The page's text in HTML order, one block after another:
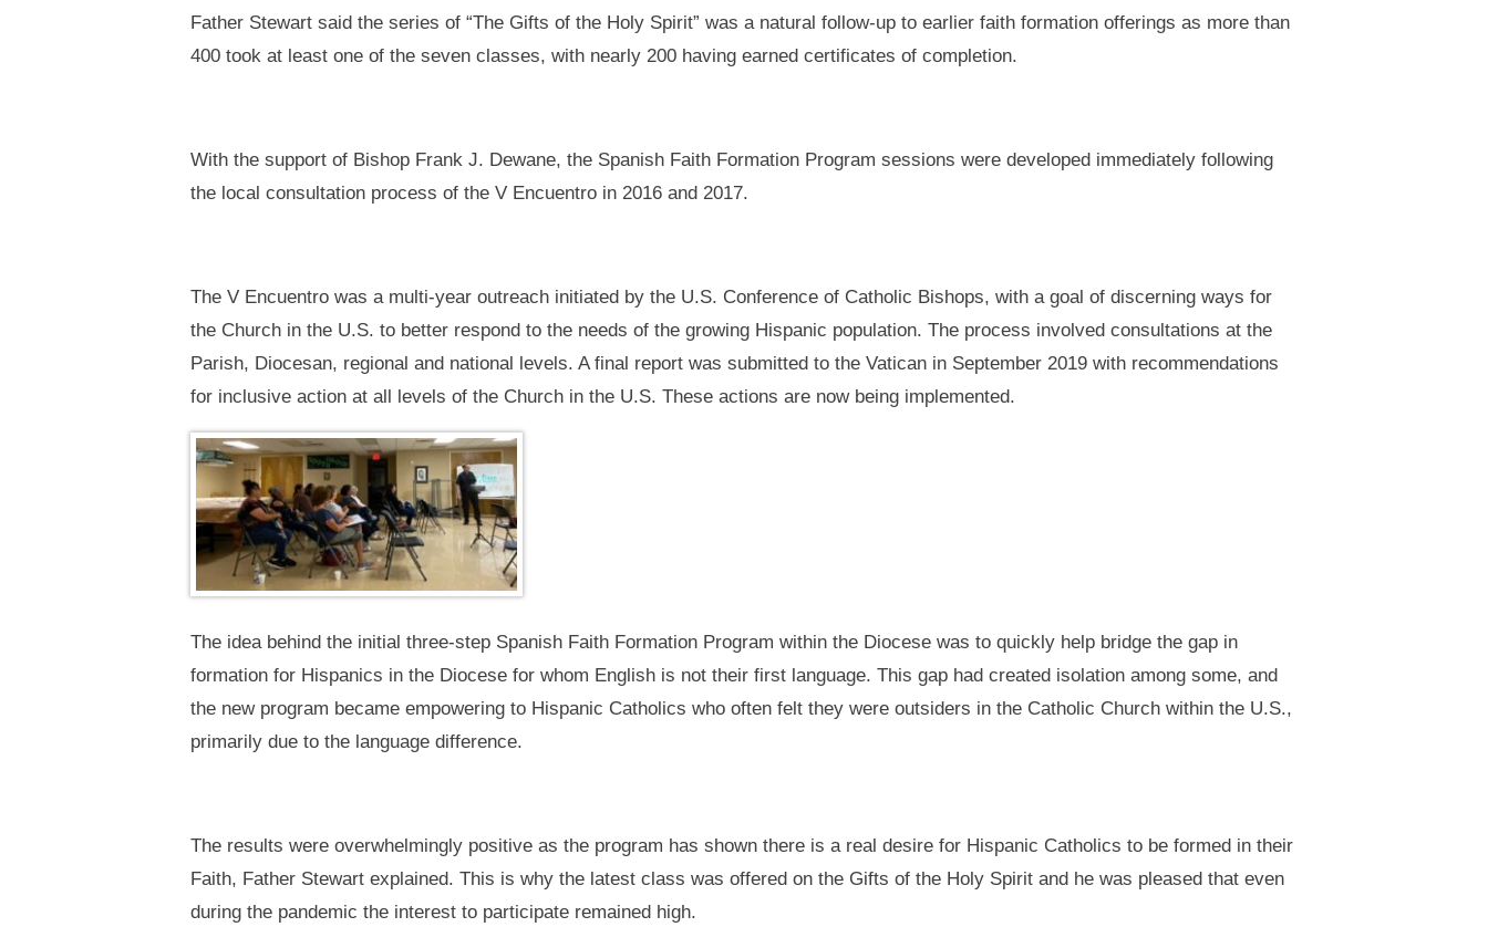
Father Stewart said the series of “The Gifts of the Holy Spirit” was a natural follow-up to earlier faith formation offerings as more than
400 took at least one of the seven classes, with nearly 200 having earned certificates of completion.
With the support of Bishop Frank J. Dewane, the Spanish Faith Formation Program sessions were developed immediately following
the local consultation process of the V Encuentro in 2016 and 2017.
The V Encuentro was a multi-year outreach initiated by the U.S. Conference of Catholic Bishops, with a goal of discerning ways for
the Church in the U.S. to better respond to the needs of the growing Hispanic population. The process involved consultations at the
Parish, Diocesan, regional and national levels. A final report was submitted to the Vatican in September 2019 with recommendations
for inclusive action at all levels of the Church in the U.S. These actions are now being implemented.
The idea behind the initial three-step Spanish Faith Formation Program within the Diocese was to quickly help bridge the gap in
formation for Hispanics in the Diocese for whom English is not their first language. This gap had created isolation among some, and
the new program became empowering to Hispanic Catholics who often felt they were outsiders in the Catholic Church within the U.S.,
primarily due to the language difference.
The results were overwhelmingly positive as the program has shown there is a real desire for Hispanic Catholics to be formed in their
Faith, Father Stewart explained. This is why the latest class was offered on the Gifts of the Holy Spirit and he was pleased that even
during the pandemic the interest to participate remained high.